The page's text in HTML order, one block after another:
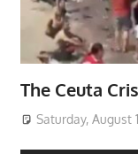
The Ceuta
Saturday, August